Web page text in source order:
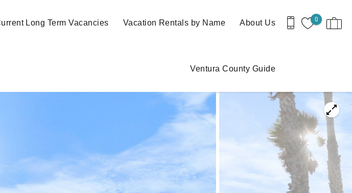
0
Long Term Vacancies Vacation Rentals by Name About Us
Ventura County Guide